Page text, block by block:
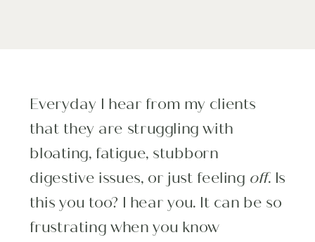
Everyday I hear from my clients
that they are struggling with
bloating, fatigue, stubborn
digestive issues, or just feeling off. Is
this you too? I hear you. It can be so
frustrating when you know